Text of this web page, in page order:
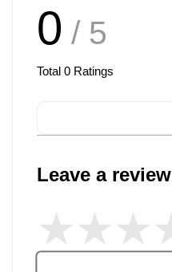
0 / 5
Total 0 Ratings
Leave a review